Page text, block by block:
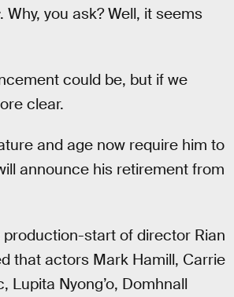
. Why, you ask? Well, it seems
could be, but if we
clear.
and age now require him to
announce his retirement from
start of director Rian
that actors Mark Hamill, Carrie
Lupita Nyong’o, Domhnall